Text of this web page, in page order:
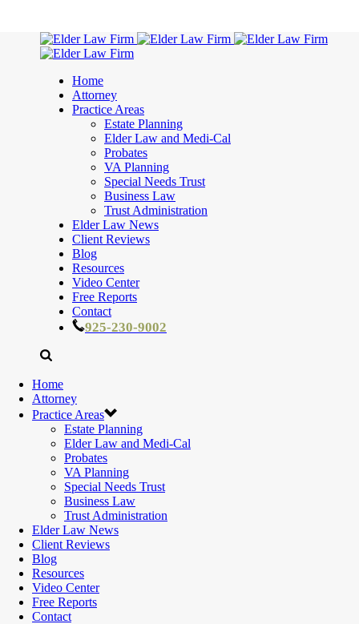
Home
Attorney
Practice Areas
Estate Planning
Elder Law and Medi-Cal
Probates
VA Planning
Special Needs Trust
Business Law
Trust Administration
Elder Law News
Client Reviews
Blog
Resources
Video Center
Free Reports
Contact
925-230-9002
Home
Attorney
Practice Areas
Estate Planning
Elder Law and Medi-Cal
Probates
VA Planning
Special Needs Trust
Business Law
Trust Administration
Elder Law News
Client Reviews
Blog
Resources
Video Center
Free Reports
Contact